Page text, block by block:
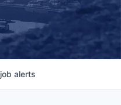
job alerts